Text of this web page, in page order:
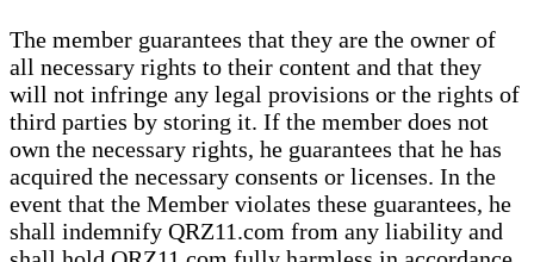
The member guarantees that they are the owner of
all necessary rights to their content and that they
will not infringe any legal provisions or the rights of
third parties by storing it. If the member does not
own the necessary rights, he guarantees that he has
acquired the necessary consents or licenses. In the
event that the Member violates these guarantees, he
shall indemnify QRZ11.com from any liability and